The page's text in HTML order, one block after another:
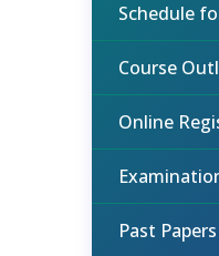
Schedule
Course
Online
Past Papers